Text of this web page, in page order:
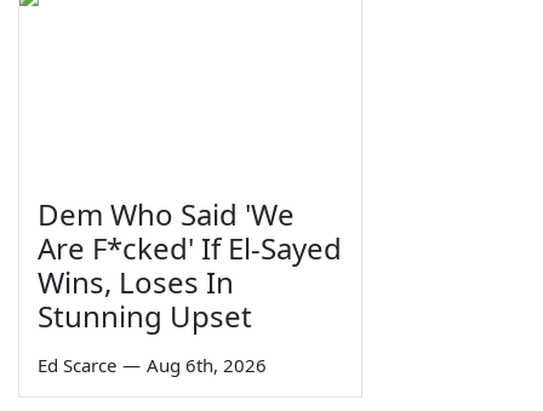
Dem Who Said 'We
Are F*cked' If El-Sayed
Wins, Loses In
Stunning Upset
Ed Scarce — Aug 6th, 2026